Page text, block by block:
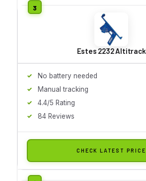
Estes 2232 Altitrack
No battery needed
Manual tracking
4.4/5 Rating
84 Reviews
CHECK LATEST PRICE